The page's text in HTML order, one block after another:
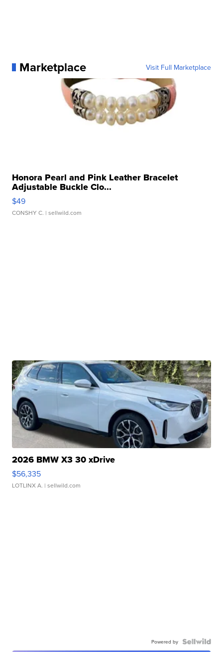
Marketplace Visit Full Marketplace
Honora Pearl and Pink Leather Bracelet
Adjustable Buckle Clo...
$49
CONSHY C. | sellwild.com
2026 BMW X3 30 xDrive
$56,335
LOTLINX A. | sellwild.com
Powered by